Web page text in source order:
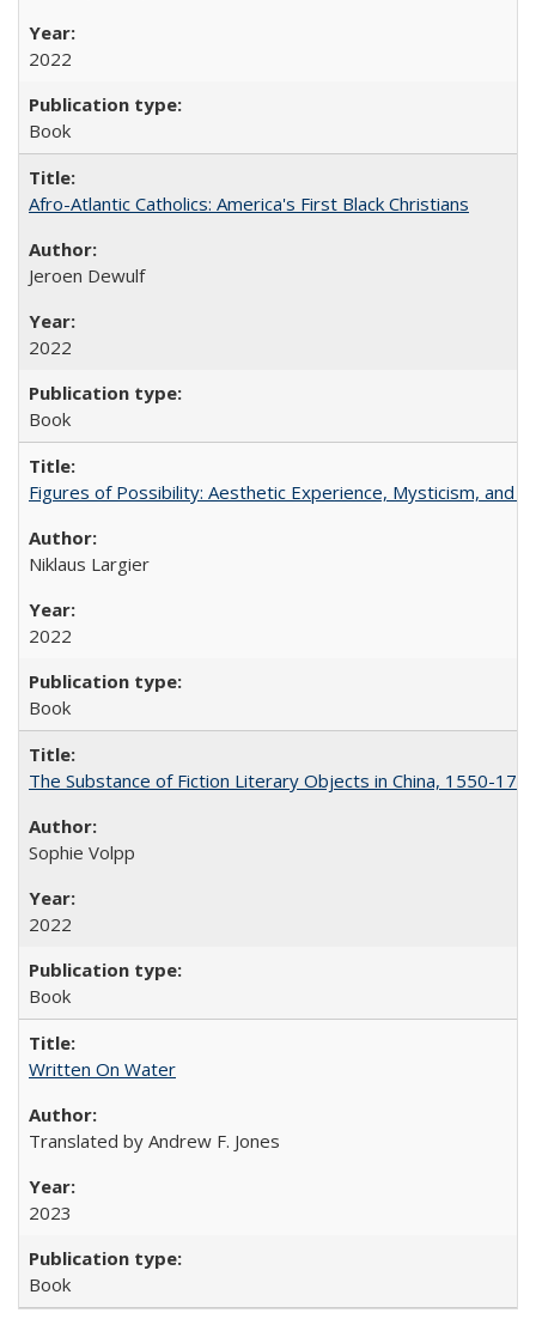
2022
Book
Afro-Atlantic Catholics: America's First Black Christians
Jeroen Dewulf
2022
Book
Figures of Possibility: Aesthetic Experience, Mysticism, and
Niklaus Largier
2022
Book
The Substance of Fiction Literary Objects in China, 1550-
Sophie Volpp
2022
Book
Written On Water
Translated by Andrew F. Jones
2023
Book